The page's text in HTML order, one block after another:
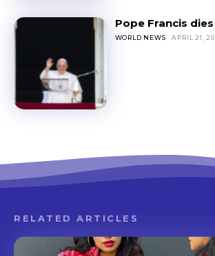
Pope Francis
WORLD NEWS APRIL 21,
RELATED ARTICLES